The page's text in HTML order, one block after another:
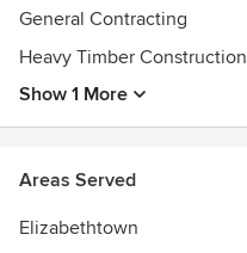
General Contracting
Heavy Timber Construction
Show 1 More
Areas Served
Elizabethtown